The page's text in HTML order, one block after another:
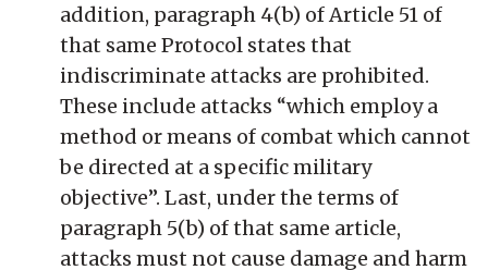
addition, paragraph 4(b) of Article 51 of
that same Protocol states that
indiscriminate attacks are prohibited.
These include attacks “which employ a
method or means of combat which cannot
be directed at a specific military
objective”. Last, under the terms of
paragraph 5(b) of that same article,
attacks must not cause damage and harm